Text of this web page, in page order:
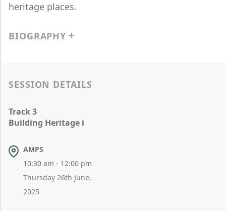
heritage places.
BIOGRAPHY
SESSION DETAILS
Track 3
Building Heritage i
AMPS
10:30 am - 12:00 pm
Thursday 26th June,
2025